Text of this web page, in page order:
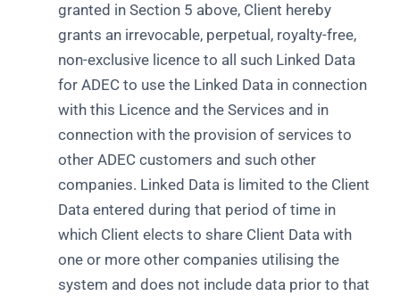
granted in Section 5 above, Client hereby
grants an irrevocable, perpetual, royalty-free,
non-exclusive licence to all such Linked Data
for ADEC to use the Linked Data in connection
with this Licence and the Services and in
connection with the provision of services to
other ADEC customers and such other
companies. Linked Data is limited to the Client
Data entered during that period of time in
which Client elects to share Client Data with
one or more other companies utilising the
system and does not include data prior to that